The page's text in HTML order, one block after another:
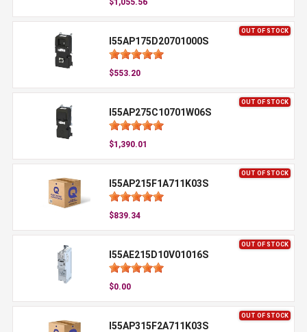
OUT OF STOCK
I55AP175D20701000S
$553.20
OUT OF STOCK
I55AP275C10701W06S
$1,390.01
OUT OF STOCK
I55AP215F1A711K03S
$839.34
OUT OF STOCK
I55AE215D10V01016S
$0.00
OUT OF STOCK
I55AP315F2A711K03S